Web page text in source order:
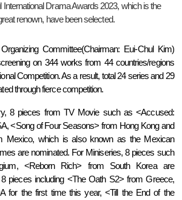
Drama Awards 2023, which is the
renown, have been selected.
Committee(Chairman: Eui-Chul Kim)
on 344 works from 44 countries/regions
Competition. As a result, total 24 series and 29
through fierce competition.
8 pieces from TV Movie such as <Accused:
<Song of Four Seasons> from Hong Kong and
Mexico, which is also known as the Mexican
are nominated. For Miniseries, 8 pieces such
<Reborn Rich> from South Korea are
pieces including <The Oath S2> from Greece,
for the first time this year, <Till the End of the